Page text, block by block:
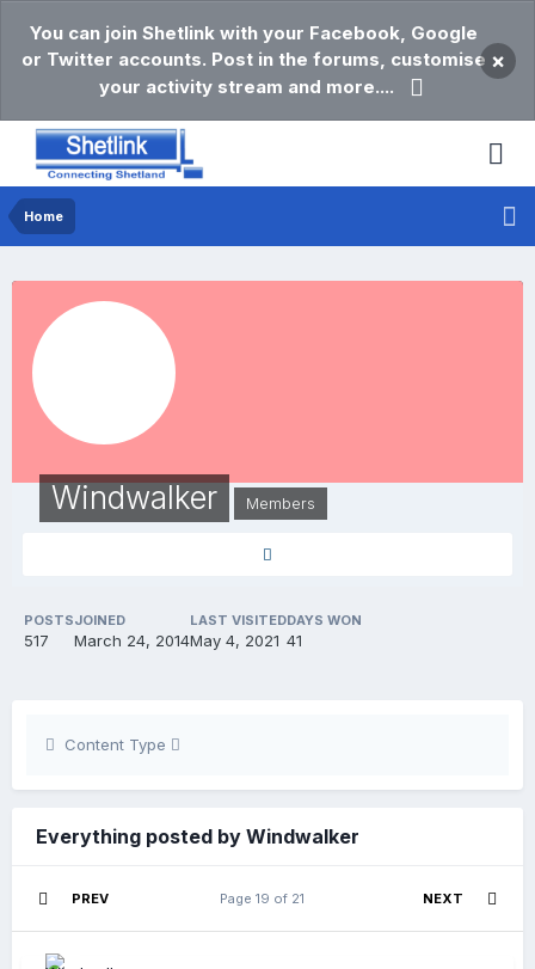
You can join Shetlink with your Facebook, Google
or Twitter accounts. Post in the forums, customise
your activity stream and more....
×
Home
Windwalker Members
POSTS
517
JOINED
March 24, 2014
LAST VISITED
May 4, 2021
DAYS WON
41
Content Type
Everything posted by Windwalker
PREV NEXT
Page 19 of 21